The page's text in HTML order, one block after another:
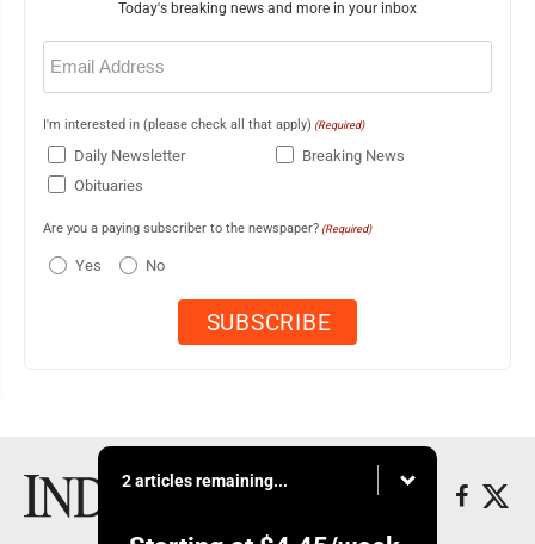
Today's breaking news and more in your inbox
Email
(Required)
I'm interested in (please check all that apply) (Required)
Daily Newsletter
Breaking News
Obituaries
Are you a paying subscriber to the newspaper? (Required)
Yes No
2 articles remaining...